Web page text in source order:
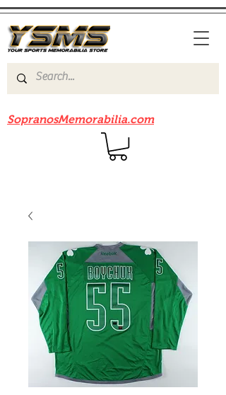
SopranosMemorabilia.com